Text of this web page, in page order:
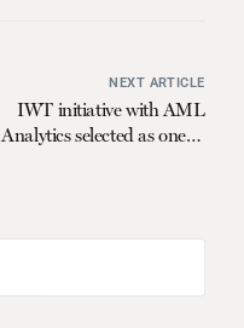
NEXT ARTICLE
IWT initiative with AML
Analytics selected as one of